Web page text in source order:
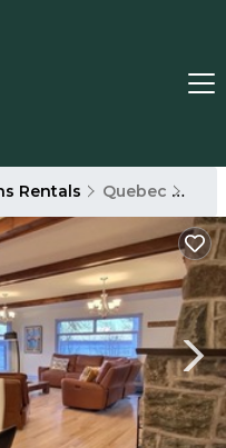
Rentals Quebec